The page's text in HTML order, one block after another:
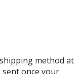
method at
sent once your